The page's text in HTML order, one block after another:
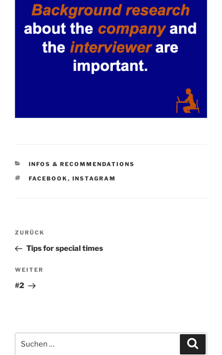
KATEGORIEN
INFOS & RECOMMENDATIONS
SCHLAGWÖRTER
FACEBOOK , INSTAGRAM
Beitragsnavigation
Vorheriger
Beitrag
ZURÜCK
Tips for special times
Nächster
Beitrag
WEITER
#2
nach: